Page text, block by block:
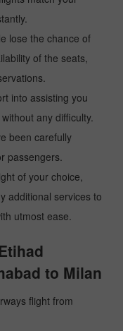
lose the chance of
of the seats,
into assisting you
any difficulty.
been carefully
passengers.
of your choice,
additional services to
utmost ease.
to Milan
flight from